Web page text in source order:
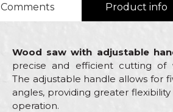
Comments Product info
Wood saw with adjustable
precise and efficient cutting of
The adjustable handle allows for
angles, providing greater
operation.